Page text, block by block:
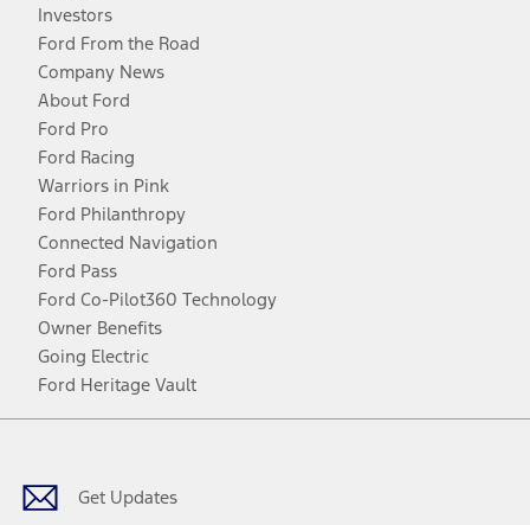
Investors
Ford From the Road
Company News
About Ford
Ford Pro
Ford Racing
Warriors in Pink
Ford Philanthropy
Connected Navigation
Ford Pass
Ford Co-Pilot360 Technology
Owner Benefits
Going Electric
Ford Heritage Vault
Get Updates
Facebook
TwitterYoutubeInstagram
Threads
TikTok